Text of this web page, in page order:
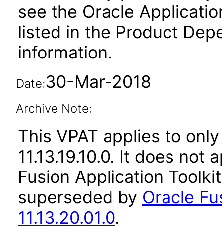
see the Oracle
listed in the Product
information.
Date:30-Mar-2018
Archive Note:
This VPAT applies to
11.13.19.10.0. It does
Fusion Application
superseded by Oracle
11.13.20.01.0.